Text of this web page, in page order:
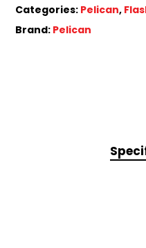
Categories: Pelican,
Brand: Pelican